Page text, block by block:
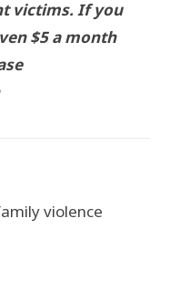
victims. If you
$5 a month
violence